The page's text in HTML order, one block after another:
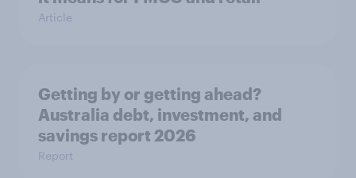
Article
Getting by or getting ahead?
Australia debt, investment, and
savings report 2026
Report